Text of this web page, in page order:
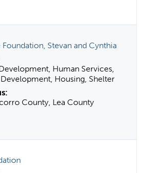
Stevan and Cynthia
Human Services,
Housing, Shelter
County, Lea County